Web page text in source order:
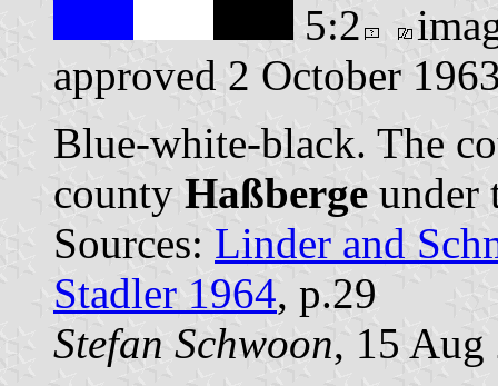
5:2
approved 2 October
Blue-white-black. The
county Haßberge under
Sources: Linder and
Stadler 1964, p.29
Stefan Schwoon, 15 Aug